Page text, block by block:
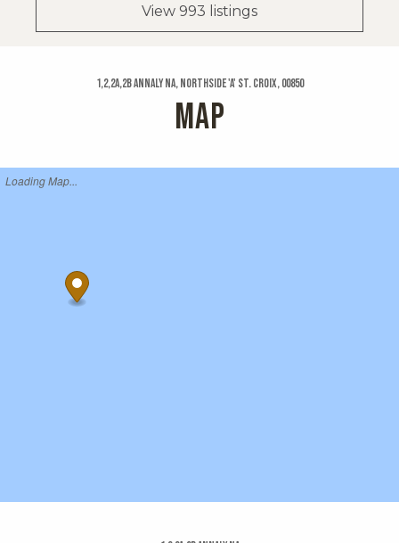
View 993 listings
1,2,2a,2b Annaly Na, Northside 'a' St. Croix, 00850
MAP
Loading Map...